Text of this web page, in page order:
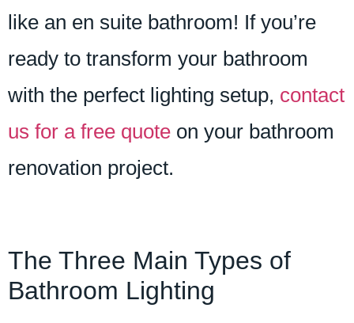
like an en suite bathroom! If you’re
ready to transform your bathroom
with the perfect lighting setup, contact
us for a free quote on your bathroom
renovation project.
The Three Main Types of
Bathroom Lighting